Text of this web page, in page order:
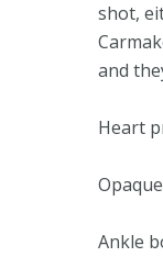
shot,
and
Heart
Ankle